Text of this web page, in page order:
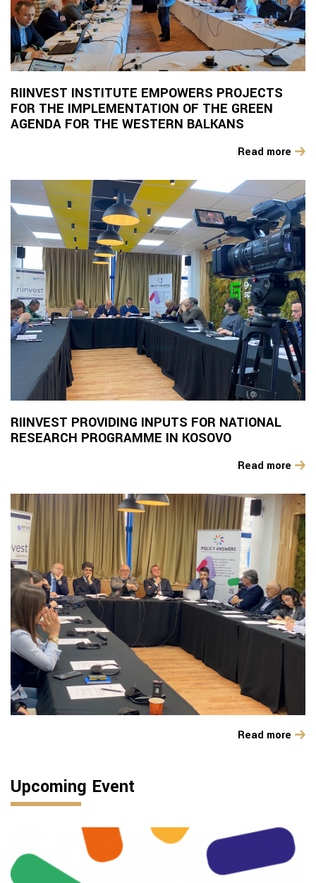
RIINVEST INSTITUTE EMPOWERS PROJECTS
FOR THE IMPLEMENTATION OF THE GREEN
AGENDA FOR THE WESTERN BALKANS
Read more
RIINVEST PROVIDING INPUTS FOR NATIONAL
RESEARCH PROGRAMME IN KOSOVO
Read more
Read more
Upcoming Event